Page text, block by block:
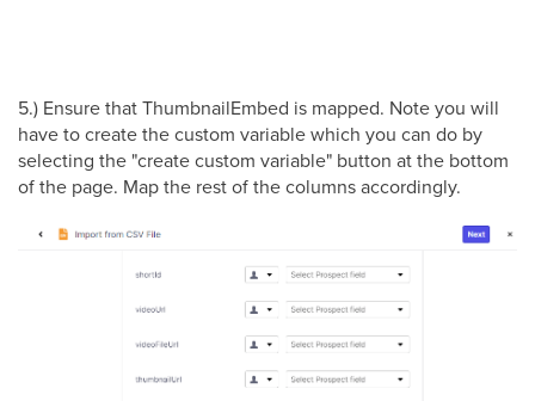
5.) Ensure that ThumbnailEmbed is mapped. Note you will
have to create the custom variable which you can do by
selecting the "create custom variable" button at the bottom
of the page. Map the rest of the columns accordingly.